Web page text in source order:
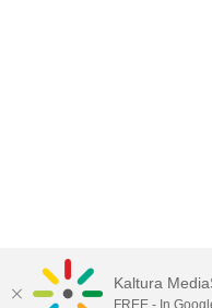
Kaltura
FREE - In